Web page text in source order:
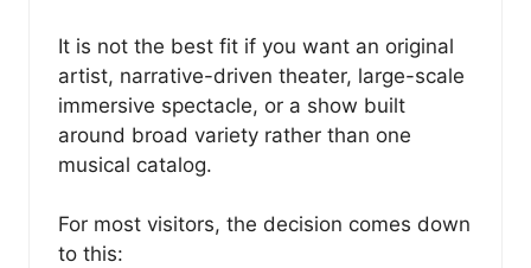
It is not the best fit if you want an original
artist, narrative-driven theater, large-scale
immersive spectacle, or a show built
around broad variety rather than one
musical catalog.
For most visitors, the decision comes down
to this: